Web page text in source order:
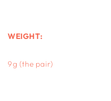
WEIGHT:
9g (the pair)